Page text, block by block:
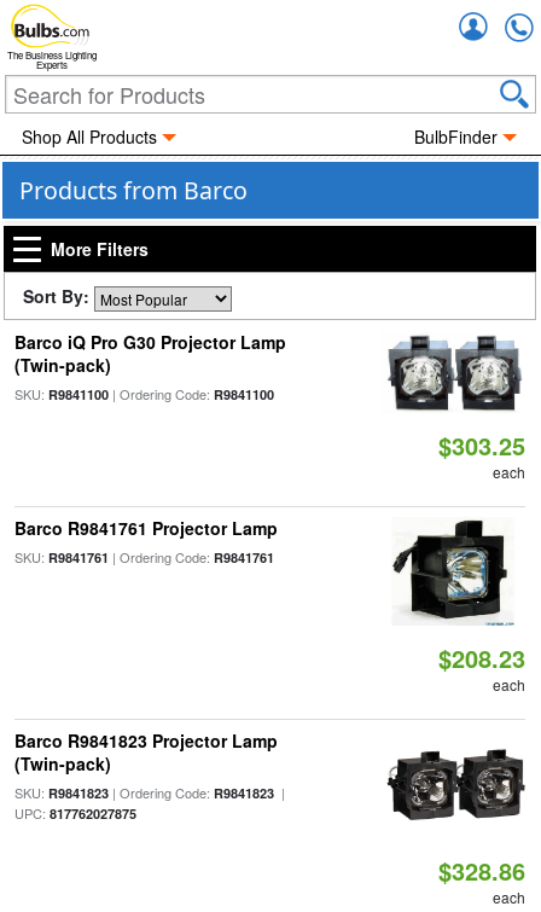
The Business Lighting
Experts
Shop All Products BulbFinder
Products from Barco
More Filters
Sort By:
Barco iQ Pro G30 Projector Lamp
(Twin-pack)
SKU: R9841100| Ordering Code: R9841100
$303.25
each
Barco R9841761 Projector Lamp
SKU: R9841761 | Ordering Code: R9841761
$208.23
each
Barco R9841823 Projector Lamp
(Twin-pack)
SKU: R9841823| Ordering Code: R9841823|
UPC: 817762027875
$328.86
each